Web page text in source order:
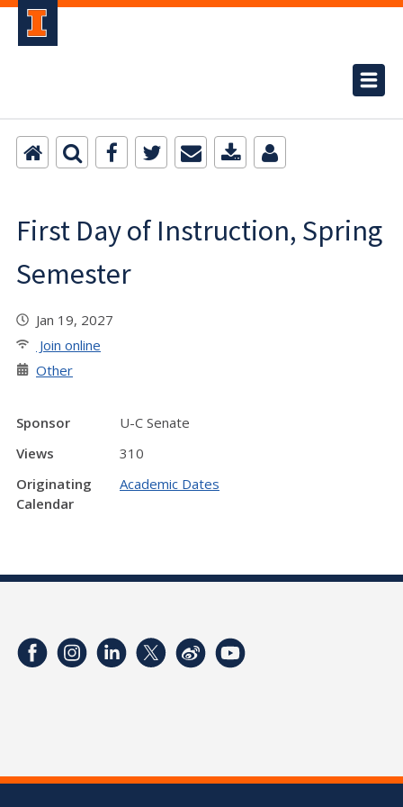
First Day of Instruction, Spring
Semester
Jan 19, 2027
Join online
Other
Sponsor
U-C Senate
Views
310
Originating
Calendar
Academic Dates